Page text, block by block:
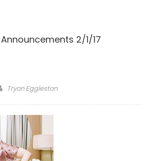
2/1/17
Tryon Eggleston